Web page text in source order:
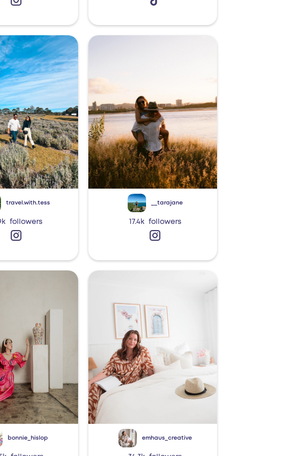
travel.with.tess
followers
__tarajane
17.4k followers
bonnie_hislop emhaus_creative